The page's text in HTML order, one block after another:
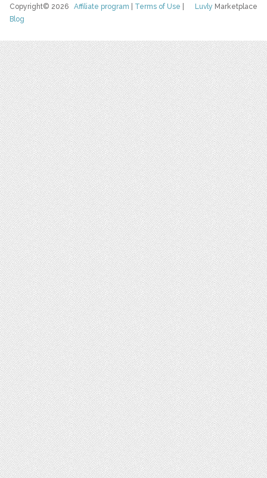
Luvly Marketplace
Copyright© 2026Affiliate program Terms of Use
Blog